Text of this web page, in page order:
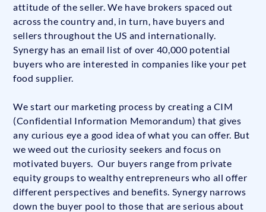
attitude of the seller. We have brokers spaced out
across the country and, in turn, have buyers and
sellers throughout the US and internationally.
Synergy has an email list of over 40,000 potential
buyers who are interested in companies like your pet
food supplier.
We start our marketing process by creating a CIM
(Confidential Information Memorandum) that gives
any curious eye a good idea of what you can offer. But
we weed out the curiosity seekers and focus on
motivated buyers. Our buyers range from private
equity groups to wealthy entrepreneurs who all offer
different perspectives and benefits. Synergy narrows
down the buyer pool to those that are serious about